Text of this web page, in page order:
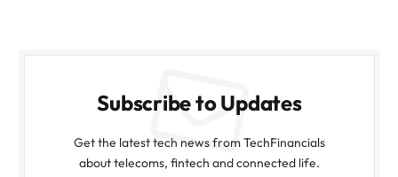
Subscribe to Updates
Get the latest tech news from TechFinancials
about telecoms, fintech and connected life.